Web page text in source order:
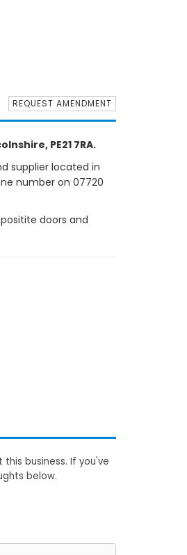
REQUEST AMENDMENT
PE21 7RA.
supplier located in
number on 07720
doors and
business. If you've
below.